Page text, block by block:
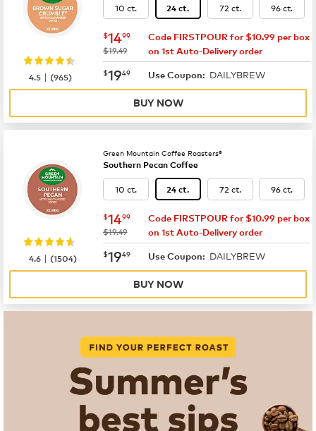
10 ct. 24 ct. 72 ct. 96 ct.
now $14.99
$1499
was
$19.49
Code FIRSTPOUR for $10.99 per box
on 1st Auto-Delivery order
now $19.49
$1949 Use Coupon: DAILYBREW
4.5 |(965)
BUY NOW
Green Mountain Coffee Roasters®
Southern Pecan Coffee
10 ct. 24 ct. 72 ct. 96 ct.
now $14.99
$1499
was
$19.49
Code FIRSTPOUR for $10.99 per box
on 1st Auto-Delivery order
now $19.49
$1949 Use Coupon: DAILYBREW
4.6 |(1504)
BUY NOW